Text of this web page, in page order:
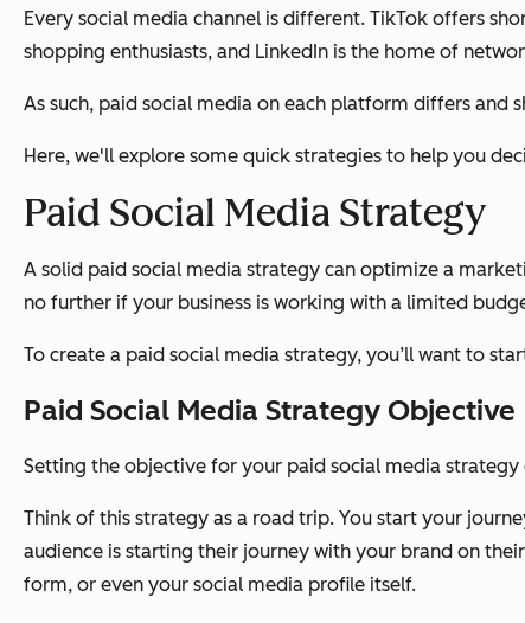
Every social media channel is different. TikTok offers
shopping enthusiasts, and LinkedIn is the home of
As such, paid social media on each platform differs and
Here, we'll explore some quick strategies to help you
Paid Social Media Strategy
A solid paid social media strategy can optimize a
no further if your business is working with a limited
To create a paid social media strategy, you’ll want to
Paid Social Media Strategy Objective
Setting the objective for your paid social media
Think of this strategy as a road trip. You start your
audience is starting their journey with your brand on
form, or even your social media profile itself.